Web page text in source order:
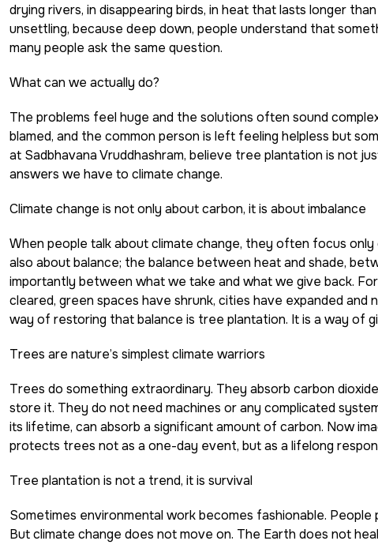
drying rivers, in disappearing birds, in heat that lasts longer
unsettling, because deep down, people understand that
many people ask the same question.
What can we actually do?
The problems feel huge and the solutions often sound
blamed, and the common person is left feeling helpless but
at Sadbhavana Vruddhashram, believe tree plantation is not
answers we have to climate change.
Climate change is not only about carbon, it is about imbalance
When people talk about climate change, they often focus
also about balance; the balance between heat and shade,
importantly between what we take and what we give back.
cleared, green spaces have shrunk, cities have expanded
way of restoring that balance is tree plantation. It is a way of
Trees are nature’s simplest climate warriors
Trees do something extraordinary. They absorb carbon
store it. They do not need machines or any complicated
its lifetime, can absorb a significant amount of carbon. Now
protects trees not as a one-day event, but as a lifelong
Tree plantation is not a trend, it is survival
Sometimes environmental work becomes fashionable.
But climate change does not move on. The Earth does not